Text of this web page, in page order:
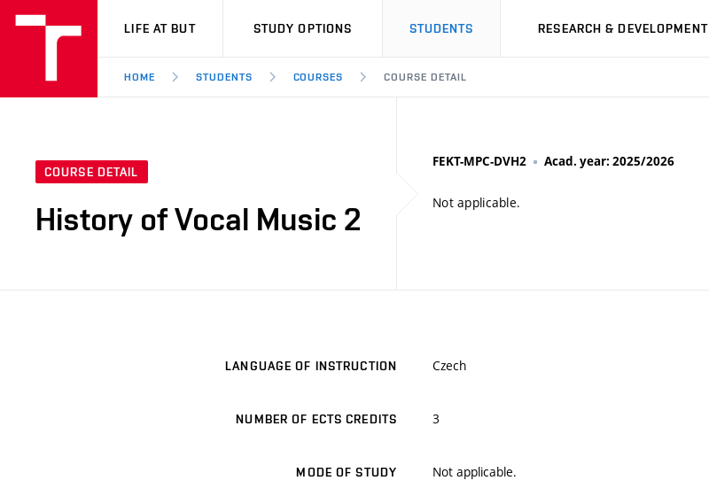
VUT
LIFE AT BUT STUDY OPTIONS STUDENTS RESEARCH & DEVELOPMENT
HOME STUDENTS COURSES COURSE DETAIL
COURSE DETAIL
History of Vocal Music 2
FEKT-MPC-DVH2 Acad. year: 2025/2026
Not applicable.
LANGUAGE OF INSTRUCTION Czech
NUMBER OF ECTS CREDITS 3
MODE OF STUDY Not applicable.